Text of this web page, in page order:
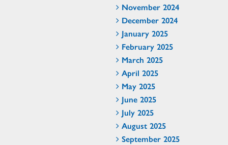
November 2024
December 2024
January 2025
February 2025
March 2025
April 2025
May 2025
June 2025
July 2025
August 2025
September 2025